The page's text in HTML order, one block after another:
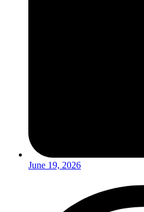
June 19, 2026